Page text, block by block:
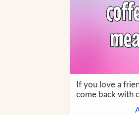
If you love a
come back with